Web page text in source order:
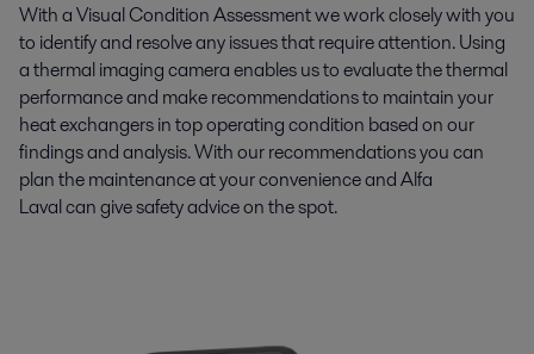
With a Visual Condition Assessment we work closely with you
to identify and resolve any issues that require attention. Using
a thermal imaging camera enables us to evaluate the thermal
performance and make recommendations to maintain your
heat exchangers in top operating condition based on our
findings and analysis.With our recommendations you can
plan the maintenance at your convenienceandAlfa
Lavalcangive safety advice on the spot.